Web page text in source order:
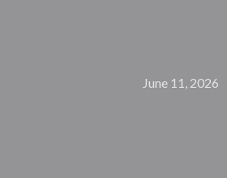
June 11, 2026